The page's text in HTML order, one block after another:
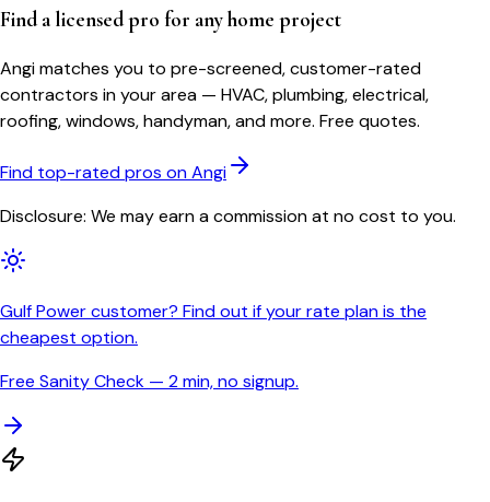
Find a licensed pro for any home project
Angi matches you to pre-screened, customer-rated
contractors in your area — HVAC, plumbing, electrical,
roofing, windows, handyman, and more. Free quotes.
Find top-rated pros on Angi
Disclosure: We may earn a commission at no cost to you.
Gulf Power customer? Find out if your rate plan is the
cheapest option.
Free Sanity Check — 2 min, no signup.